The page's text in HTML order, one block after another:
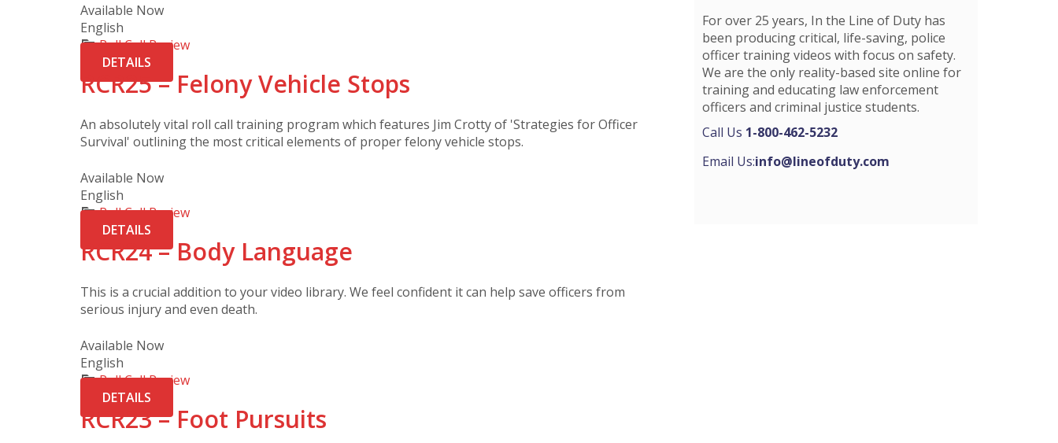
Available Now
English
Roll Call Review
DETAILS
RCR25 – Felony Vehicle Stops
An absolutely vital roll call training program which features Jim Crotty of 'Strategies for Officer
Survival' outlining the most critical elements of proper felony vehicle stops.
Available Now
English
Roll Call Review
DETAILS
RCR24 – Body Language
This is a crucial addition to your video library. We feel confident it can help save officers from
serious injury and even death.
Available Now
English
Roll Call Review
DETAILS
RCR23 – Foot Pursuits
For over 25 years, In the Line of Duty has
been producing critical, life-saving, police
officer training videos with focus on safety.
We are the only reality-based site online for
training and educating law enforcement
officers and criminal justice students.
Call Us 1-800-462-5232
Email Us:info@lineofduty.com